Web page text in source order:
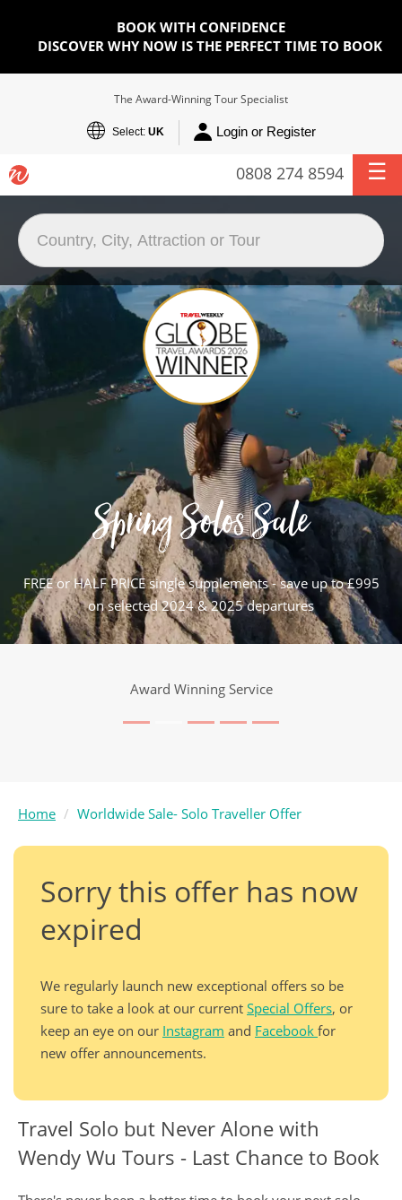
BOOK WITH CONFIDENCE
DISCOVER WHY NOW IS THE PERFECT TIME TO BOOK
The Award-Winning Tour Specialist
Select: UK Login or Register
0808 274 8594
Spring Solos Sale
FREE or HALF PRICE single supplements - save up to £995
on selected 2024 & 2025 departures
25 Years Expertise
Home Worldwide Sale- Solo Traveller Offer
Sorry this offer has now
expired
We regularly launch new exceptional offers so be
sure to take a look at our current Special Offers, or
keep an eye on our Instagram and Facebook for
new offer announcements.
Travel Solo but Never Alone with
Wendy Wu Tours - Last Chance to Book